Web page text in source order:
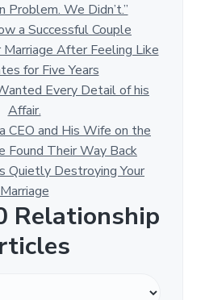
Problem. We Didn’t.”
a Successful Couple
After Feeling Like
for Five Years
Every Detail of his
Affair.
CEO and His Wife on the
Found Their Way Back
Quietly Destroying Your
Marriage
Relationship